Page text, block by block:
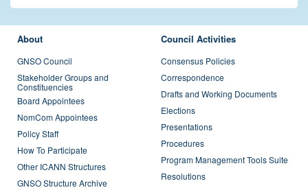
About
GNSO Council
Stakeholder Groups and
Constituencies
Board Appointees
NomCom Appointees
Policy Staff
How To Participate
Other ICANN Structures
GNSO Structure Archive
Council Activities
Consensus Policies
Correspondence
Drafts and Working Documents
Elections
Presentations
Procedures
Program Management Tools Suite
Resolutions